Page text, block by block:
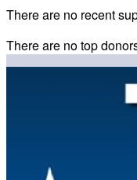
There are no recent
There are no top